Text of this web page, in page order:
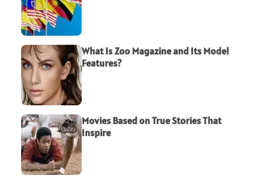
What Is Zoo Magazine and Its Model
Features?
Movies Based on True Stories That
Inspire